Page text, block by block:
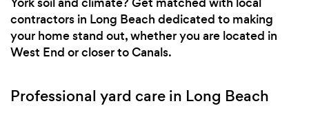
contractors in Long Beach dedicated to making
your home stand out, whether you are located in
West End or closer to Canals.
Professional yard care in Long Beach